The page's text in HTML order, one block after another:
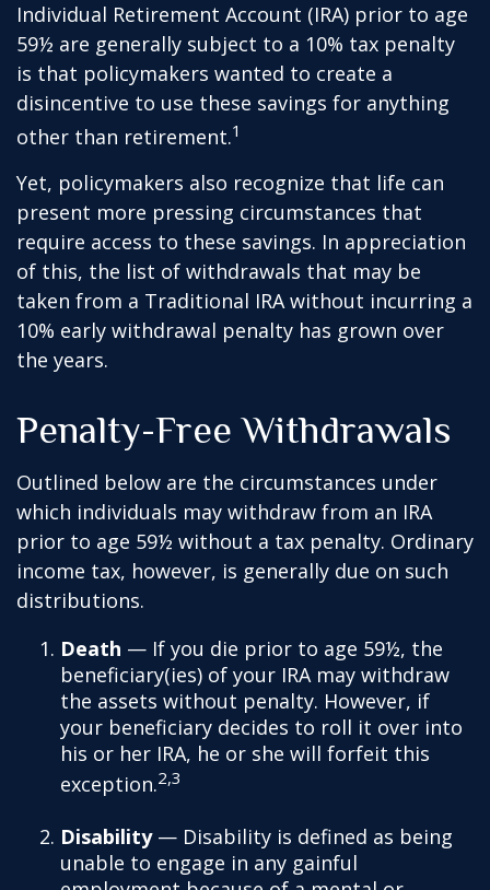
Individual Retirement Account (IRA) prior to age
59½ are generally subject to a 10% tax penalty
is that policymakers wanted to create a
disincentive to use these savings for anything
other than retirement.1
Yet, policymakers also recognize that life can
present more pressing circumstances that
require access to these savings. In appreciation
of this, the list of withdrawals that may be
taken from a Traditional IRA without incurring a
10% early withdrawal penalty has grown over
the years.
Penalty-Free Withdrawals
Outlined below are the circumstances under
which individuals may withdraw from an IRA
prior to age 59½ without a tax penalty. Ordinary
income tax, however, is generally due on such
distributions.
Death — If you die prior to age 59½, the
beneficiary(ies) of your IRA may withdraw
the assets without penalty. However, if
your beneficiary decides to roll it over into
his or her IRA, he or she will forfeit this
exception.2,3
Disability— Disability is defined as being
unable to engage in any gainful